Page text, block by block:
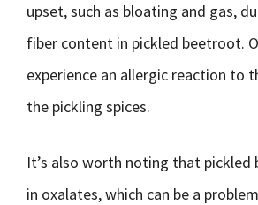
upset, such as bloating and gas,
fiber content in pickled beetroot.
experience an allergic reaction to
the pickling spices.
It’s also worth noting that pickled
in oxalates, which can be a